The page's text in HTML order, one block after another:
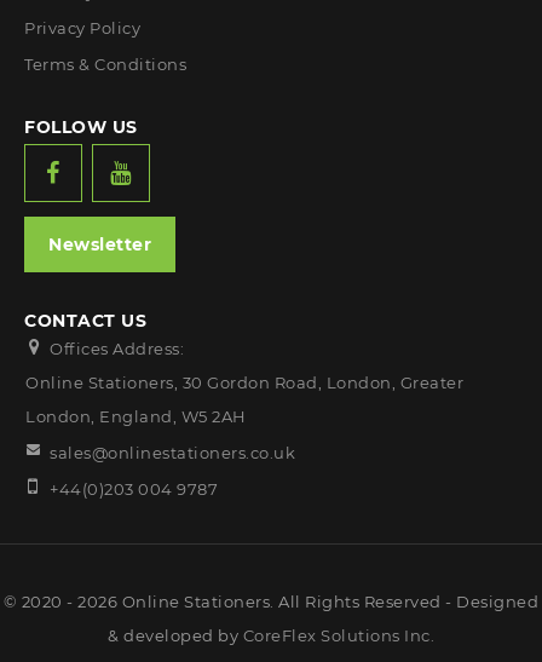
Privacy Policy
Terms & Conditions
FOLLOW US
Newsletter
CONTACT US
Offices Address:
Online Stationers, 30 Gordon Road, London, Greater
London, England, W5 2AH
sales@onlinestationers.co.uk
+44(0)203 004 9787
© 2020 - 2026 Online Stationers. All Rights Reserved - Designed
& developed by CoreFlex Solutions Inc.